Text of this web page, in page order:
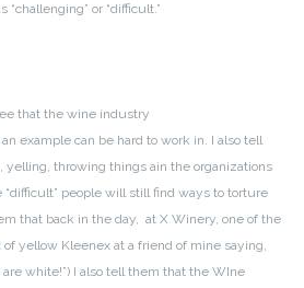
or “difficult.”
that the wine industry
example can be hard to work in. I also tell
yelling, throwing things ain the organizations
people will still find ways to torture
that back in the day, at X Winery, one of the
of yellow Kleenex at a friend of mine saying,
are white!”) I also tell them that the WIne